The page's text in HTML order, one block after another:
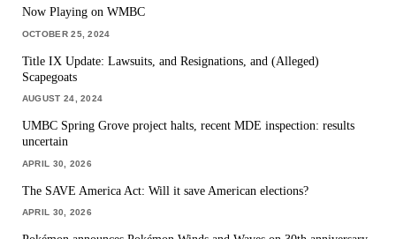
Now Playing on WMBC
OCTOBER 25, 2024
Title IX Update: Lawsuits, and Resignations, and (Alleged)
Scapegoats
AUGUST 24, 2024
UMBC Spring Grove project halts, recent MDE inspection: results
uncertain
APRIL 30, 2026
The SAVE America Act: Will it save American elections?
APRIL 30, 2026